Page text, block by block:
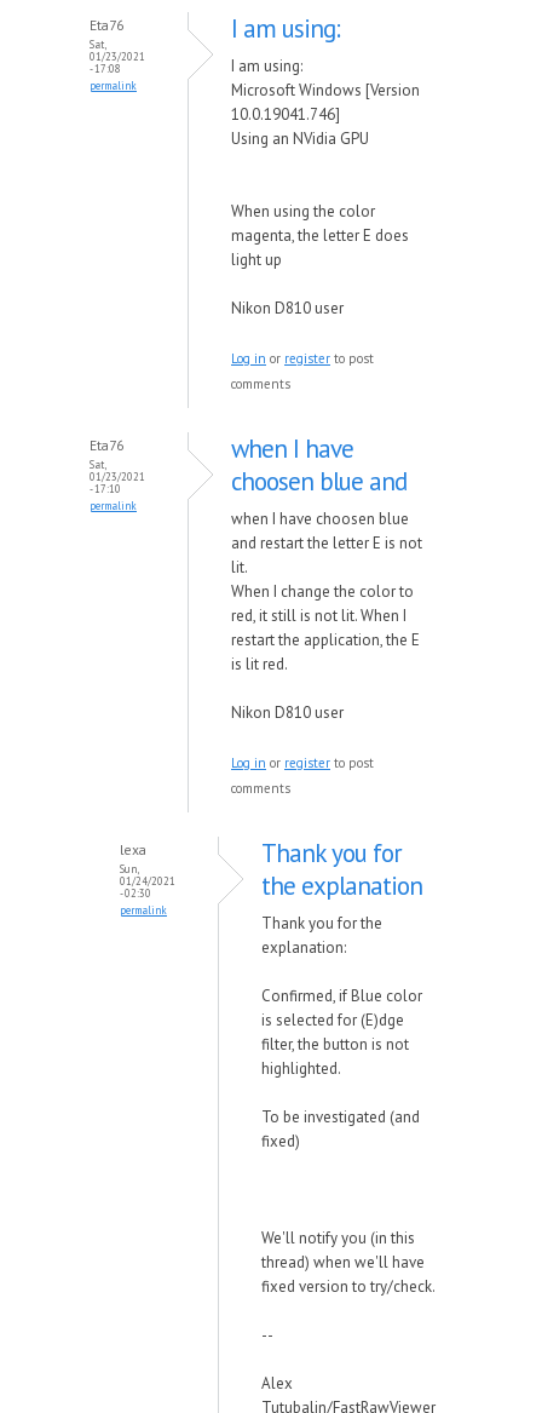
Eta76
Sat,
01/23/2021
- 17:08
permalink
I am using:
I am using:
Microsoft Windows [Version
10.0.19041.746]
Using an NVidia GPU
When using the color
magenta, the letter E does
light up
Nikon D810 user
Log in or register to post
comments
Eta76
Sat,
01/23/2021
- 17:10
permalink
when I have
choosen blue and
when I have choosen blue
and restart the letter E is not
lit.
When I change the color to
red, it still is not lit. When I
restart the application, the E
is lit red.
Nikon D810 user
Log in or register to post
comments
lexa
Sun,
01/24/2021
- 02:30
permalink
Thank you for
the explanation
Thank you for the
explanation:
Confirmed, if Blue color
is selected for (E)dge
filter, the button is not
highlighted.
To be investigated (and
fixed)
We'll notify you (in this
thread) when we'll have
fixed version to try/check.
--
Alex
Tutubalin/FastRawViewer